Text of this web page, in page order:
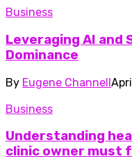
Business
Leveraging AI and
Dominance
By Eugene Channell
Business
Understanding
clinic owner must